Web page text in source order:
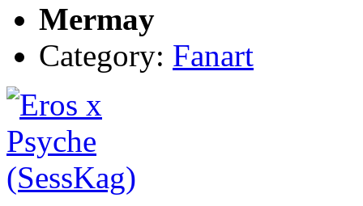
Mermay
Category: Fanart